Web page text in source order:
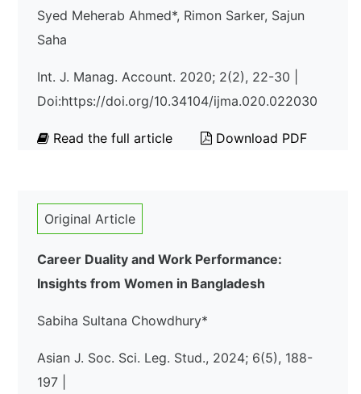
Syed Meherab Ahmed*, Rimon Sarker, Sajun
Saha
Int. J. Manag. Account. 2020; 2(2), 22-30 |
Doi:https://doi.org/10.34104/ijma.020.022030
Read the full article Download PDF
Original Article
Career Duality and Work Performance:
Insights from Women in Bangladesh
Sabiha Sultana Chowdhury*
Asian J. Soc. Sci. Leg. Stud., 2024; 6(5), 188-
197 |